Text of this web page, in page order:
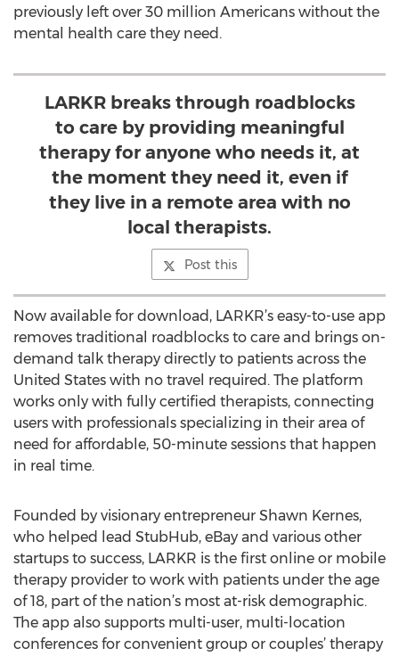
previously left over 30 million Americans without the
mental health care they need.
LARKR breaks through roadblocks
to care by providing meaningful
therapy for anyone who needs it, at
the moment they need it, even if
they live in a remote area with no
local therapists.
Post this
Now available for download, LARKR’s easy-to-use app
removes traditional roadblocks to care and brings on-
demand talk therapy directly to patients across the
United States with no travel required. The platform
works only with fully certified therapists, connecting
users with professionals specializing in their area of
need for affordable, 50-minute sessions that happen
in real time.
Founded by visionary entrepreneur Shawn Kernes,
who helped lead StubHub, eBay and various other
startups to success, LARKR is the first online or mobile
therapy provider to work with patients under the age
of 18, part of the nation’s most at-risk demographic.
The app also supports multi-user, multi-location
conferences for convenient group or couples’ therapy